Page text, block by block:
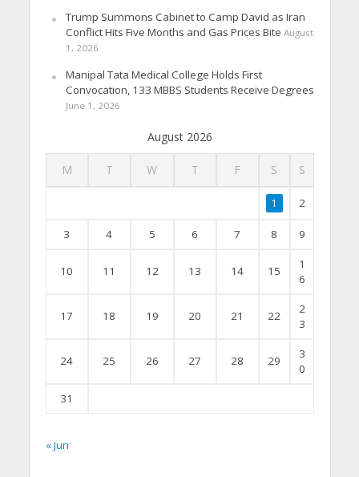
Trump Summons Cabinet to Camp David as Iran
Conflict Hits Five Months and Gas Prices Bite August
1, 2026
Manipal Tata Medical College Holds First
Convocation, 133 MBBS Students Receive Degrees
June 1, 2026
August 2026
M T W T F S S
1 2
3 4 5 6 7 8 9
10 11 12 13 14 15
1
6
17 18 19 20 21 22
2
3
24 25 26 27 28 29
3
0
31
« Jun